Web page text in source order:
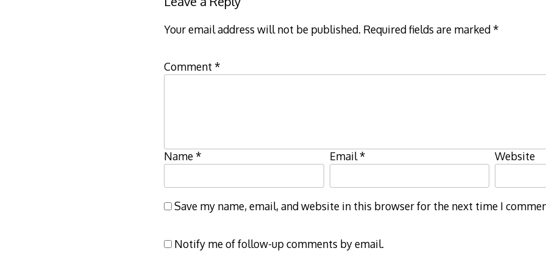
Your email address will not be published. Required fields are marked*
Comment *
Name* Email* Website
Save my name, email, and website in this browser for the next time I
Notify me of follow-up comments by email.